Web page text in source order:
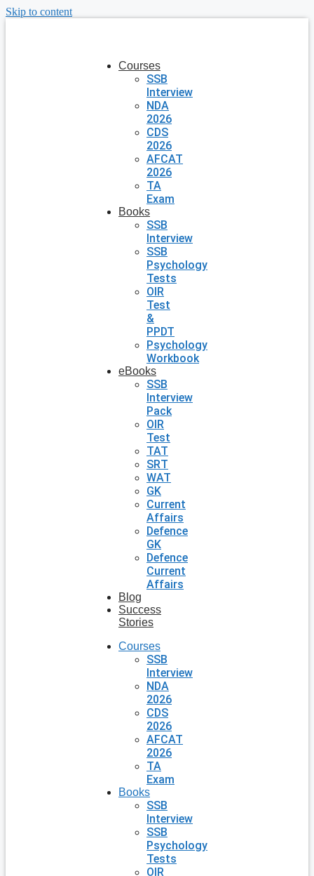
Skip to content
Courses
SSB
Interview
NDA
2026
CDS
2026
AFCAT
2026
TA
Exam
Books
SSB
Interview
SSB
Psychology
Tests
OIR
Test
&
PPDT
Psychology
Workbook
eBooks
SSB
Interview
Pack
OIR
Test
TAT
SRT
WAT
GK
Current
Affairs
Defence
GK
Defence
Current
Affairs
Blog
Success
Stories
Courses
SSB
Interview
NDA
2026
CDS
2026
AFCAT
2026
TA
Exam
Books
SSB
Interview
SSB
Psychology
Tests
OIR